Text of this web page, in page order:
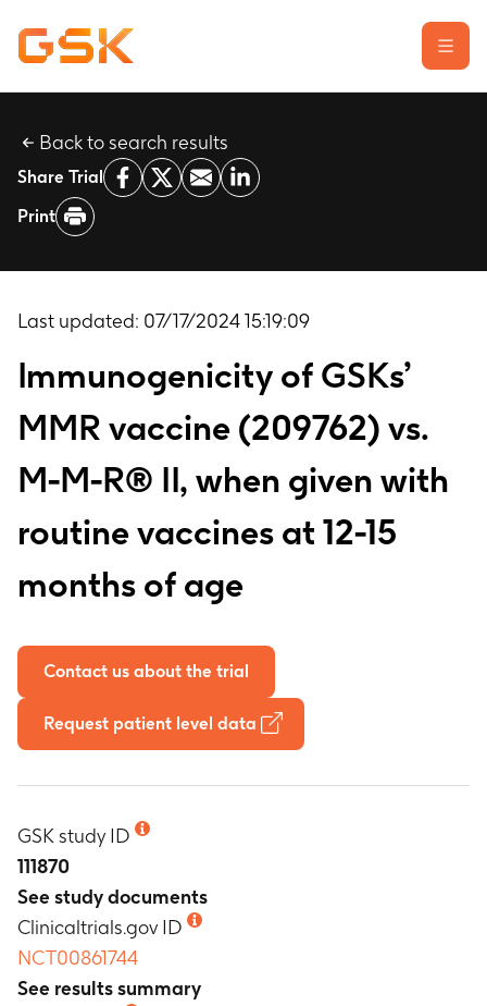
Learn about clinical trials
Our transparency commitment
Report a possible side effect
Contact us
Back to search results
Share Trial
Print
Last updated: 07/17/2024 15:19:09
Immunogenicity of GSKs’
MMR vaccine (209762) vs.
M-M-R® II, when given with
routine vaccines at 12-15
months of age
Contact us about the trial
Request patient level data
GSK study ID
111870
See study documents
Clinicaltrials.gov ID
NCT00861744
See results summary